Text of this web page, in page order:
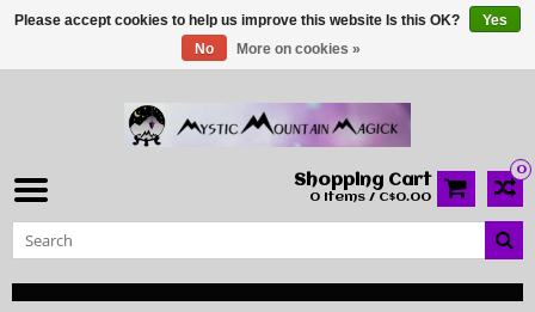
0
Shopping Cart
0 Items / C$0.00
Please accept cookies to help us improve this website Is this OK?
Yes
No
More on cookies »